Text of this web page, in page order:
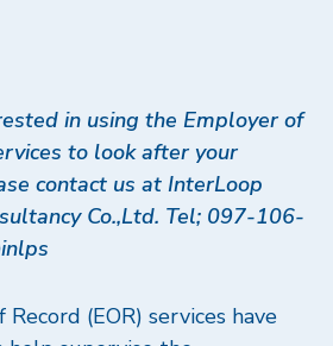
in using the Employer of
to look after your
contact us at InterLoop
Co.,Ltd. Tel; 097-106-
(EOR) services have